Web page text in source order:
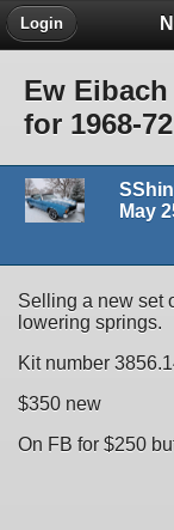
Login
Ew
for 1968-72
May
Selling a new set
lowering springs.
Kit number
$350 new
On FB for $250